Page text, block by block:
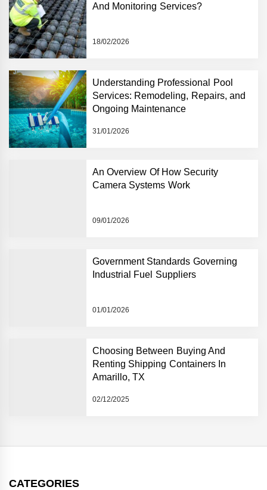
And Monitoring Services?
18/02/2026
Understanding Professional Pool
Services: Remodeling, Repairs, and
Ongoing Maintenance
31/01/2026
An Overview Of How Security
Camera Systems Work
09/01/2026
Government Standards Governing
Industrial Fuel Suppliers
01/01/2026
Choosing Between Buying And
Renting Shipping Containers In
Amarillo, TX
02/12/2025
CATEGORIES